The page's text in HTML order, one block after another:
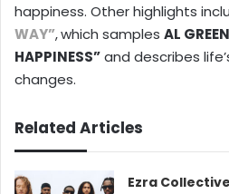
happiness. Other highlights
WAY”,which samples AL
HAPPINESS”and describes
changes.
Related Articles
Ezra